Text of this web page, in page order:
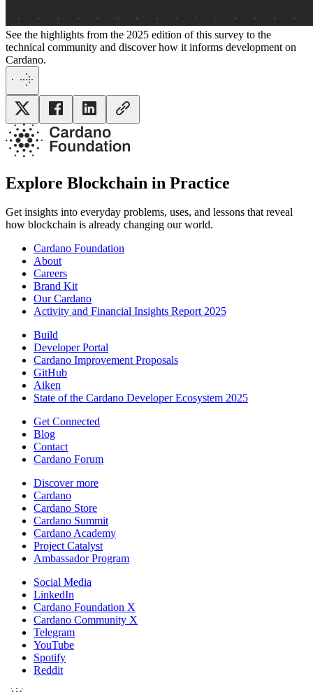
See the highlights from the 2025 edition of this survey to the
technical community and discover how it informs development on
Cardano.
Explore Blockchain in Practice
Get insights into everyday problems, uses, and lessons that reveal
how blockchain is already changing our world.
Cardano Foundation
About
Careers
Brand Kit
Our Cardano
Activity and Financial Insights Report 2025
Build
Developer Portal
Cardano Improvement Proposals
GitHub
Aiken
State of the Cardano Developer Ecosystem 2025
Get Connected
Blog
Contact
Cardano Forum
Discover more
Cardano
Cardano Store
Cardano Summit
Cardano Academy
Project Catalyst
Ambassador Program
Social Media
LinkedIn
Cardano Foundation X
Cardano Community X
Telegram
YouTube
Spotify
Reddit